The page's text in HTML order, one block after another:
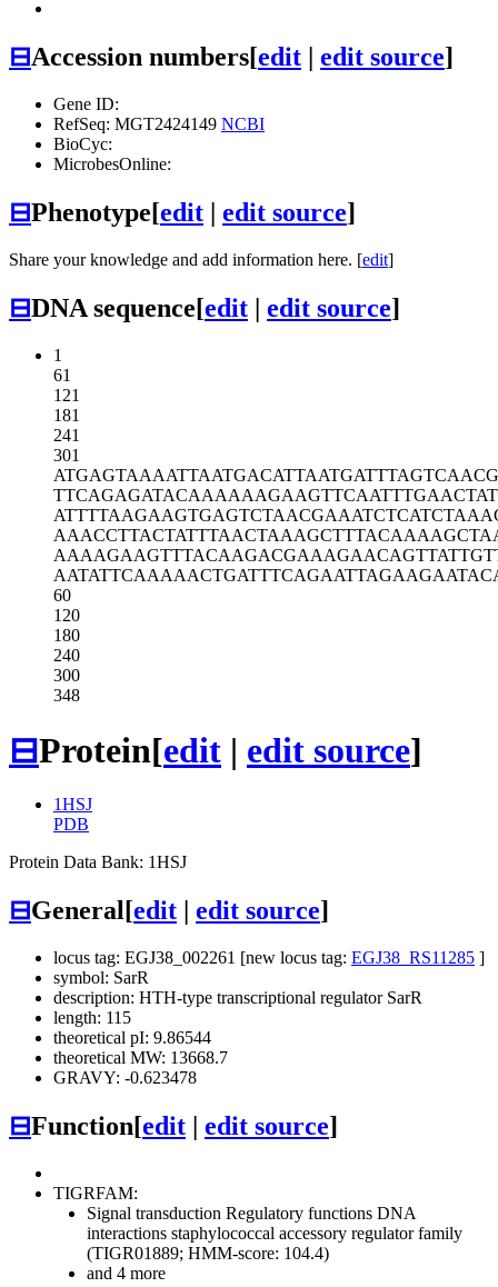
⊟Accession numbers[edit | edit source]
Gene ID:
RefSeq: MGT2424149 NCBI
BioCyc:
MicrobesOnline:
⊟Phenotype[edit | edit source]
Share your knowledge and add information here. [edit]
⊟DNA sequence[edit | edit source]
1
61
121
181
241
301
ATGAGTAAAATTAATGACATTAATGATTTA
TTCAGAGATACAAAAAAGAAGTTCAATTTG
ATTTTAAGAAGTGAGTCTAACGAAATCTCA
AAACCTTACTATTTAACTAAAGCTTTACAA
AAAAGAAGTTTACAAGACGAAAGAACAGTT
AATATTCAAAAACTGATTTCAGAATTAGAA
60
120
180
240
300
348
⊟Protein[edit | edit source]
1HSJ
PDB
Protein Data Bank: 1HSJ
⊟General[edit edit source]
locus tag: EGJ38_002261 [new locus tag: EGJ38_RS11285 ]
symbol: SarR
description: HTH-type transcriptional regulator SarR
length: 115
theoretical pI: 9.86544
theoretical MW: 13668.7
GRAVY: -0.623478
⊟Function[edit edit source]
TIGRFAM:
Signal transduction Regulatory functions DNA
interactions staphylococcal accessory regulator family
(TIGR01889; HMM-score: 104.4)
and 4 more